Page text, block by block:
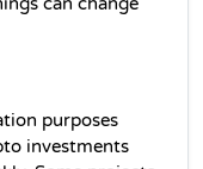
can change
purposes
investments